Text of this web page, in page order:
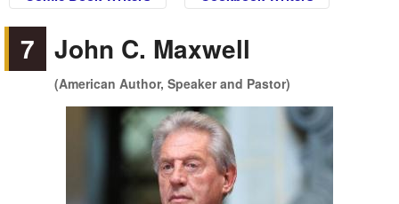
7 John C. Maxwell
(American Author, Speaker and Pastor)